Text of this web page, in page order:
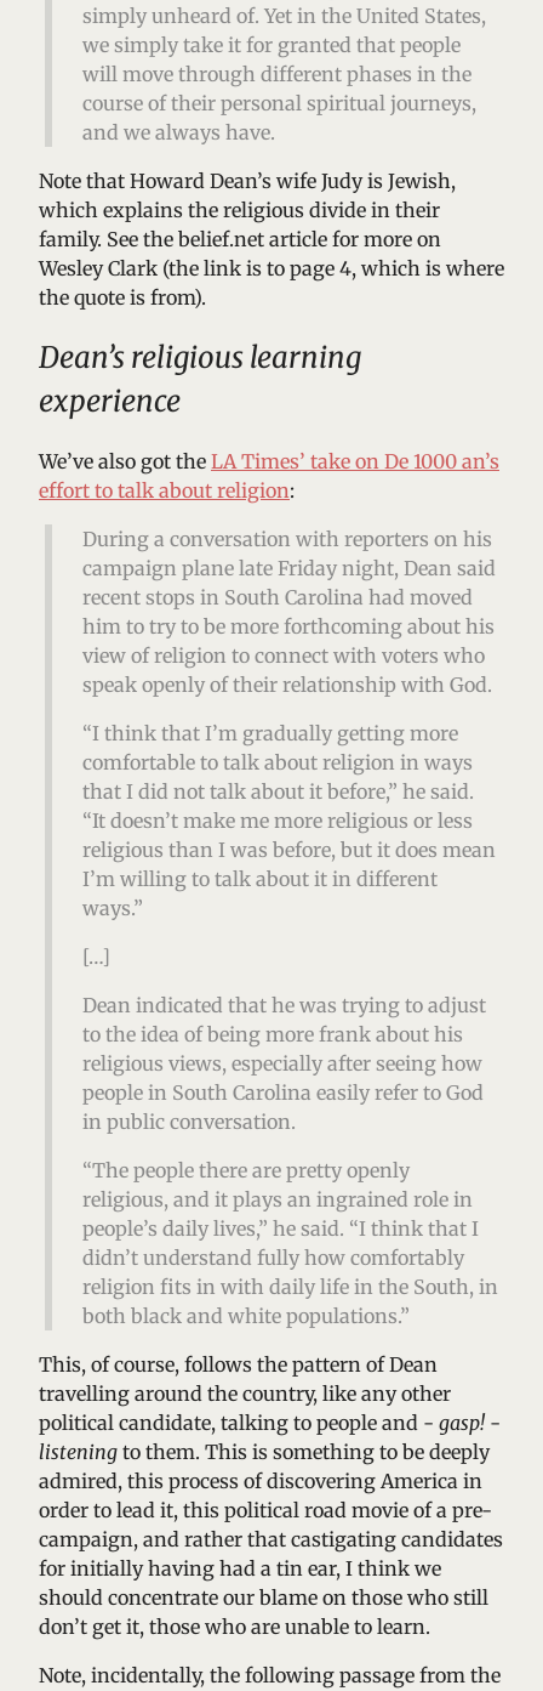
simply unheard of. Yet in the United States,
we simply take it for granted that people
will move through different phases in the
course of their personal spiritual journeys,
and we always have.
Note that Howard Dean’s wife Judy is Jewish,
which explains the religious divide in their
family. See the belief.net article for more on
Wesley Clark (the link is to page 4, which is where
the quote is from).
Dean’s religious learning
experience
We’ve also got the LA Times’ take on De 1000 an’s
effort to talk about religion:
During a conversation with reporters on his
campaign plane late Friday night, Dean said
recent stops in South Carolina had moved
him to try to be more forthcoming about his
view of religion to connect with voters who
speak openly of their relationship with God.
“I think that I’m gradually getting more
comfortable to talk about religion in ways
that I did not talk about it before,” he said.
“It doesn’t make me more religious or less
religious than I was before, but it does mean
I’m willing to talk about it in different
ways.”
[…]
Dean indicated that he was trying to adjust
to the idea of being more frank about his
religious views, especially after seeing how
people in South Carolina easily refer to God
in public conversation.
“The people there are pretty openly
religious, and it plays an ingrained role in
people’s daily lives,” he said. “I think that I
didn’t understand fully how comfortably
religion fits in with daily life in the South, in
both black and white populations.”
This, of course, follows the pattern of Dean
travelling around the country, like any other
political candidate, talking to people and - gasp! -
listening to them. This is something to be deeply
admired, this process of discovering America in
order to lead it, this political road movie of a pre-
campaign, and rather that castigating candidates
for initially having had a tin ear, I think we
should concentrate our blame on those who still
don’t get it, those who are unable to learn.
Note, incidentally, the following passage from the